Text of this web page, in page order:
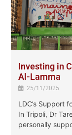
Investing in
Al-Lamma
25/11/2025
LDC’s Support
In Tripoli, Dr